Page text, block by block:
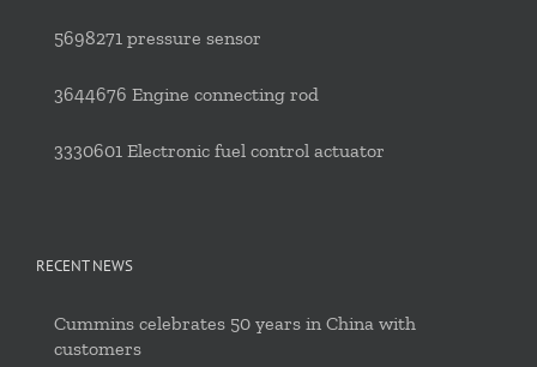
5698271 pressure sensor
3644676 Engine connecting rod
3330601 Electronic fuel control actuator
RECENT NEWS
Cummins celebrates 50 years in China with
customers